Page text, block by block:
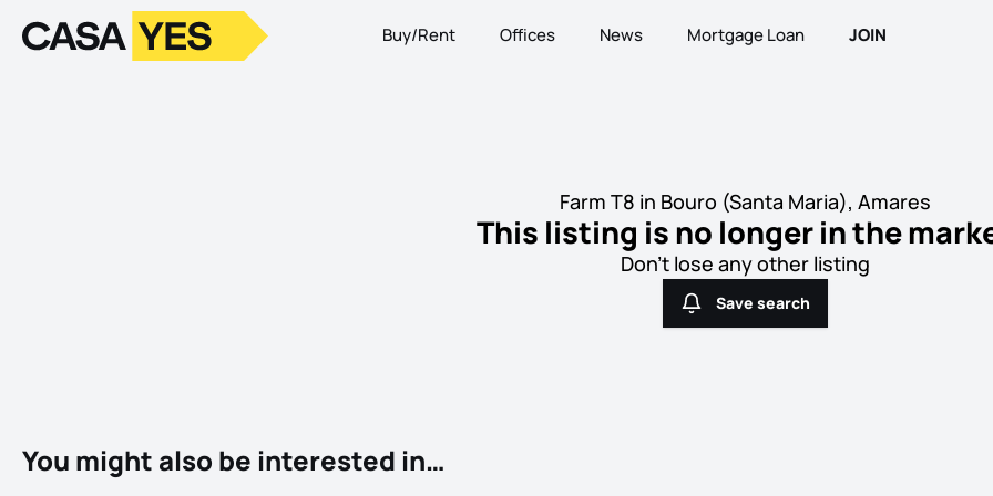
LogoGo to homepage Buy/Rent Offices News Mortgage Loan JOIN
Farm T8 in Bouro (Santa Maria), Amares
This listing is no longer in the
Don't lose any other listing
Save search
Save search
You might also be interested in…